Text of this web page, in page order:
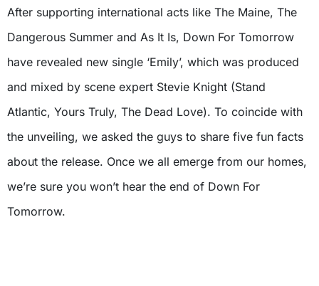
After supporting international acts like The Maine, The
Dangerous Summer and As It Is, Down For Tomorrow
have revealed new single ‘Emily’, which was produced
and mixed by scene expert Stevie Knight (Stand
Atlantic, Yours Truly, The Dead Love). To coincide with
the unveiling, we asked the guys to share five fun facts
about the release. Once we all emerge from our homes,
we’re sure you won’t hear the end of Down For
Tomorrow.